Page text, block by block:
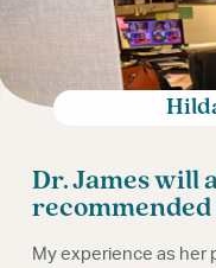
Dr. James will
recommended
My experience as her